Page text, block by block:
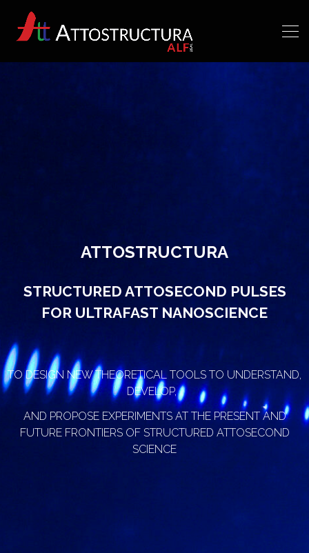
ATTOSTRUCTURA
STRUCTURED ATTOSECOND PULSES
FOR ULTRAFAST NANOSCIENCE
TO DESIGN NEW THEORETICAL TOOLS TO UNDERSTAND,
DEVELOP,
AND PROPOSE EXPERIMENTS AT THE PRESENT AND
FUTURE FRONTIERS OF STRUCTURED ATTOSECOND
SCIENCE